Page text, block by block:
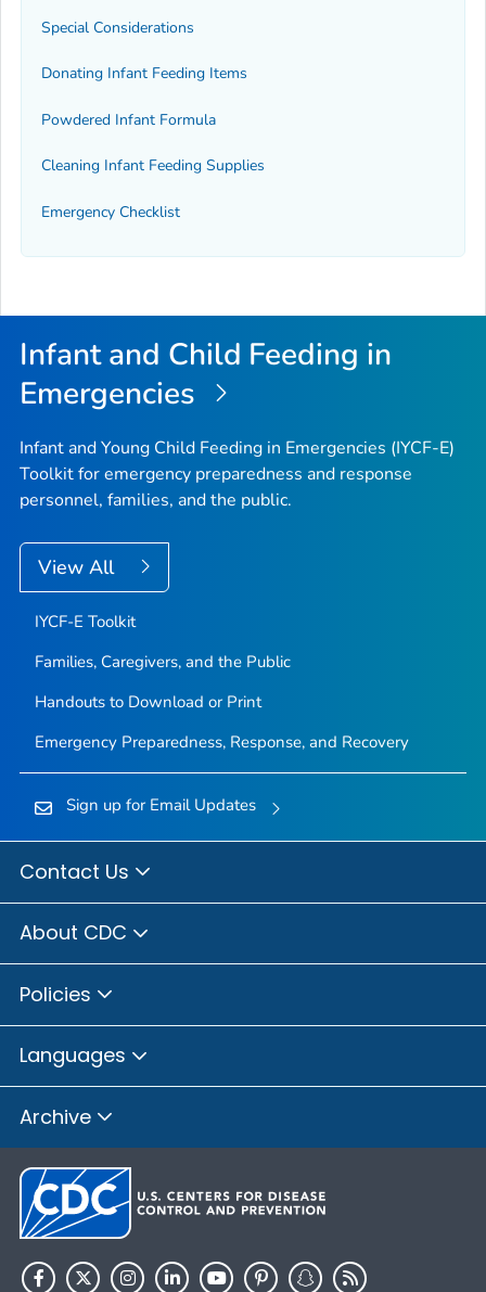
Special Considerations
Donating Infant Feeding Items
Powdered Infant Formula
Cleaning Infant Feeding Supplies
Emergency Checklist
Infant and Child Feeding in
Emergencies
Infant and Young Child Feeding in Emergencies (IYCF-E)
Toolkit for emergency preparedness and response
personnel, families, and the public.
View All
IYCF-E Toolkit
Families, Caregivers, and the Public
Handouts to Download or Print
Emergency Preparedness, Response, and Recovery
Sign up for Email Updates
Contact Us
About CDC
Policies
Languages
Archive